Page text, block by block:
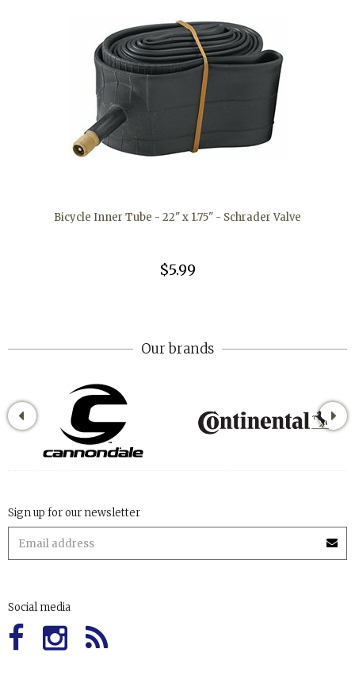
Bicycle Inner Tube - 22" x 1.75" - Schrader Valve
$5.99
Our brands
Sign up for our newsletter
Social media